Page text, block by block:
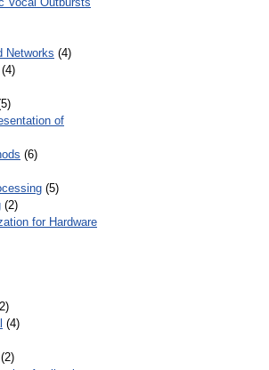
Networks (4)
(4)
of
(6)
(5)
(2)
for Hardware
(4)
(2)